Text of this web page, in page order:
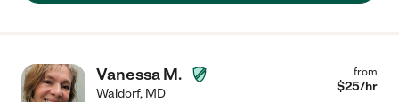
Vanessa M.
Waldorf, MD
from
$25/hr